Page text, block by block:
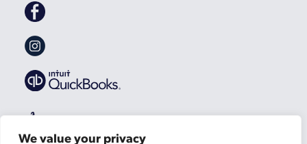
We value your privacy
Gascoynes
on
Facebook
Gascoynes
on
Instagram